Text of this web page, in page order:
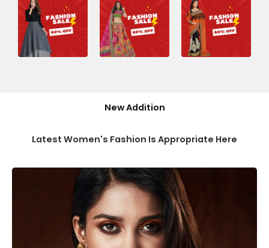
New Addition
Latest Women's Fashion Is Appropriate Here